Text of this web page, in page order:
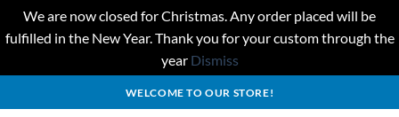
We are now closed for Christmas. Any order placed will be
fulfilled in the New Year. Thank you for your custom through the
year Dismiss
to
WELCOME TO OUR STORE!